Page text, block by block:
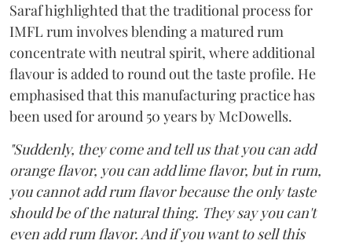
Saraf highlighted that the traditional process for
IMFL rum involves blending a matured rum
concentrate with neutral spirit, where additional
flavour is added to round out the taste profile. He
emphasised that this manufacturing practice has
been used for around 50 years by McDowells.
"Suddenly, they come and tell us that you can add
orange flavor, you can add lime flavor, but in rum,
you cannot add rum flavor because the only taste
should be of the natural thing. They say you can't
even add rum flavor. And if you want to sell this